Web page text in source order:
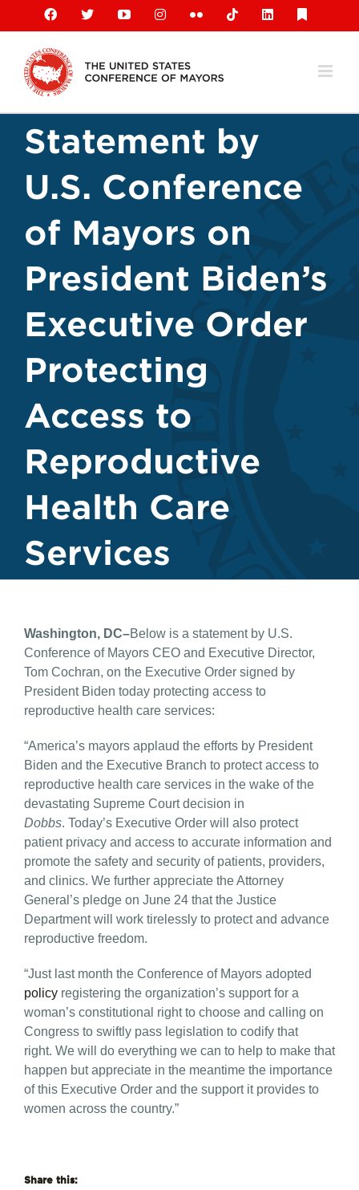
content
Facebook
X YouTubeInstagramFlickr TiktokLinkedIn
Statement by
U.S. Conference
of Mayors on
President Biden’s
Executive Order
Protecting
Access to
Reproductive
Health Care
Services
Washington, DC–Below is a statement by U.S.
Conference of Mayors CEO and Executive Director,
Tom Cochran, on the Executive Order signed by
President Biden today protecting access to
reproductive health care services:
“America’s mayors applaud the efforts by President
Biden and the Executive Branch to protect access to
reproductive health care services in the wake of the
devastating Supreme Court decision in
Dobbs. Today’s Executive Order will also protect
patient privacy and access to accurate information and
promote the safety and security of patients, providers,
and clinics. We further appreciate the Attorney
General’s pledge on June 24 that the Justice
Department will work tirelessly to protect and advance
reproductive freedom.
“Just last month the Conference of Mayors adopted
policy registering the organization’s support for a
woman’s constitutional right to choose and calling on
Congress to swiftly pass legislation to codify that
right. We will do everything we can to help to make that
happen but appreciate in the meantime the importance
of this Executive Order and the support it provides to
women across the country.”
Share this: